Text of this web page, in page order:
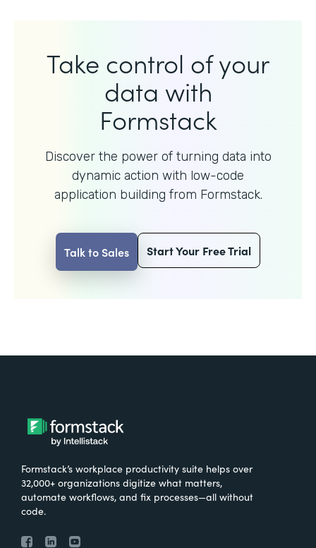
Take control of your
data with
Formstack
Discover the power of turning data into
dynamic action with low-code
application building from Formstack.
Talk to Sales Start Your Free Trial
Formstack’s workplace productivity suite helps over
32,000+ organizations digitize what matters,
automate workflows, and fix processes—all without
code.